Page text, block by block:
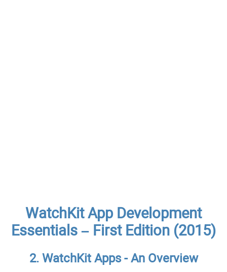
WatchKit App Development
Essentials – First Edition (2015)
2. WatchKit Apps - An Overview